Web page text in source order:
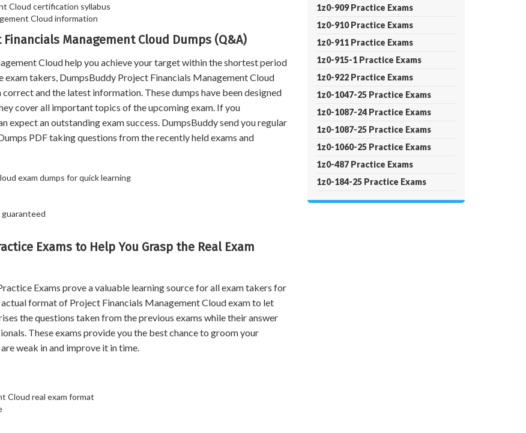
Cloud certification syllabus
Cloud information
Management Cloud Dumps (Q&A)
Cloud help you achieve your target within the shortest period
takers, DumpsBuddy Project Financials Management Cloud
and the latest information. These dumps have been designed
cover all important topics of the upcoming exam. If you
expect an outstanding exam success. DumpsBuddy send you regular
PDF taking questions from the recently held exams and
exam dumps for quick learning
guaranteed
Exams to Help You Grasp the Real Exam
Exams prove a valuable learning source for all exam takers for
format of Project Financials Management Cloud exam to let
the questions taken from the previous exams while their answer
These exams provide you the best chance to groom your
weak in and improve it in time.
Cloud real exam format
1z0-909 Practice Exams
1z0-910 Practice Exams
1z0-911 Practice Exams
1z0-915-1 Practice Exams
1z0-922 Practice Exams
1z0-1047-25 Practice Exams
1z0-1087-24 Practice Exams
1z0-1087-25 Practice Exams
1z0-1060-25 Practice Exams
1z0-487 Practice Exams
1z0-184-25 Practice Exams